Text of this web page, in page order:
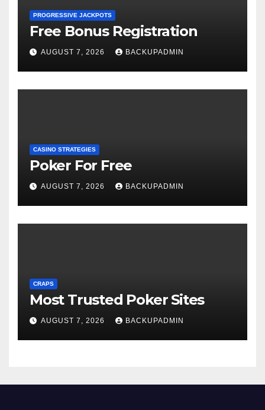
PROGRESSIVE JACKPOTS
Free Bonus Registration
AUGUST 7, 2026 BACKUPADMIN
CASINO STRATEGIES
Poker For Free
AUGUST 7, 2026 BACKUPADMIN
CRAPS
Most Trusted Poker Sites
AUGUST 7, 2026 BACKUPADMIN